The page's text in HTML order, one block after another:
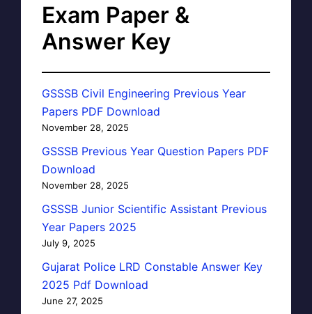
Exam Paper &
Answer Key
GSSSB Civil Engineering Previous Year
Papers PDF Download
November 28, 2025
GSSSB Previous Year Question Papers PDF
Download
November 28, 2025
GSSSB Junior Scientific Assistant Previous
Year Papers 2025
July 9, 2025
Gujarat Police LRD Constable Answer Key
2025 Pdf Download
June 27, 2025